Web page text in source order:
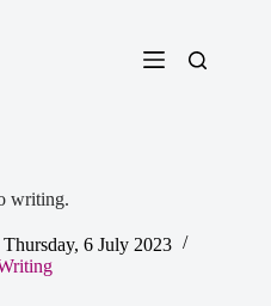
writing.
Thursday, 6 July 2023